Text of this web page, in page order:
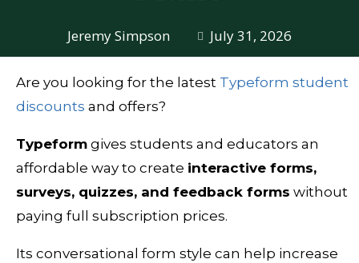
Jeremy Simpson July 31, 2026
Are you looking for the latest Typeform student
discounts and offers?
Typeform gives students and educators an
affordable way to create interactive forms,
surveys, quizzes, and feedback forms without
paying full subscription prices.
Its conversational form style can help increase